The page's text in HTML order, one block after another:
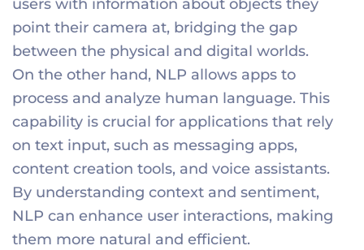
users with information about objects they
point their camera at, bridging the gap
between the physical and digital worlds.
On the other hand, NLP allows apps to
process and analyze human language. This
capability is crucial for applications that rely
on text input, such as messaging apps,
content creation tools, and voice assistants.
By understanding context and sentiment,
NLP can enhance user interactions, making
them more natural and efficient.